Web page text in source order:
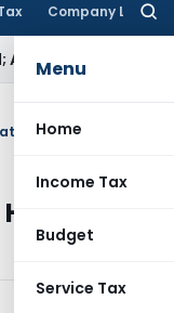
Company Law
Menu
Home
Income Tax
Budget
Service Tax
Applies
or Not?